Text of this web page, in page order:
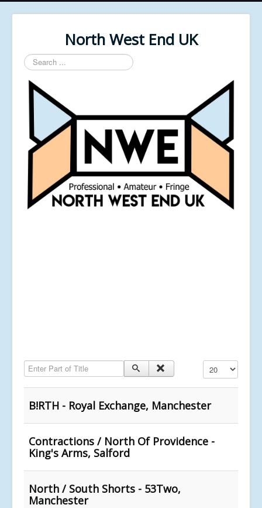
North West End UK
Search
...
Enter Part of Title Display #
B!RTH - Royal Exchange, Manchester
Contractions / North Of Providence -
King's Arms, Salford
North / South Shorts - 53Two,
Manchester